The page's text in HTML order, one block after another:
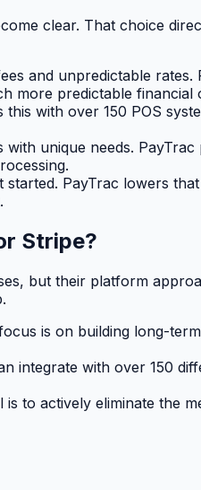
clear. That choice
and unpredictable rates.
more predictable financial
with over 150 POS
unique needs. PayTrac
started. PayTrac lowers
Stripe?
but their platform
is on building long-
integrate with over 150
to actively eliminate the